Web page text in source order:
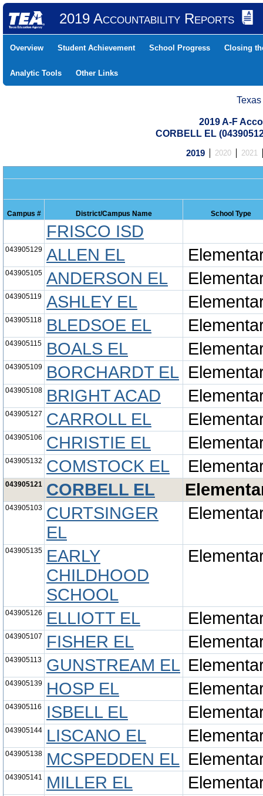
2019 Accountability Reports
Overview Student Achievement School Progress Closing
Analytic Tools Other Links
2019 A-F
CORBELL EL
2019 2020 2021
Campus # District/Campus Name School Type
FRISCO ISD
043905129 ALLEN EL
043905105 ANDERSON EL
043905119 ASHLEY EL
043905118 BLEDSOE EL
043905115 BOALS EL
043905109 BORCHARDT EL
043905108 BRIGHT ACAD
043905127 CARROLL EL
043905106 CHRISTIE EL
043905132 COMSTOCK EL
043905121 CORBELL EL
043905103 CURTSINGER
EL
043905135
EARLY
CHILDHOOD
SCHOOL
043905126 ELLIOTT EL
043905107 FISHER EL
043905113 GUNSTREAM EL
043905139 HOSP EL
043905116 ISBELL EL
043905144 LISCANO EL
043905138 MCSPEDDEN EL
043905141 MILLER EL